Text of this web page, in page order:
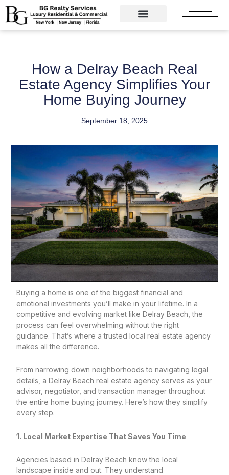
Skip
content
How a Delray Beach Real
Estate Agency Simplifies Your
Home Buying Journey
September 18, 2025
Buying a home is one of the biggest financial and
emotional investments you’ll make in your lifetime. In a
competitive and evolving market like Delray Beach, the
process can feel overwhelming without the right
guidance. That’s where a trusted local real estate agency
makes all the difference.
From narrowing down neighborhoods to navigating legal
details, a Delray Beach real estate agency serves as your
advisor, negotiator, and transaction manager throughout
the entire home buying journey. Here’s how they simplify
every step.
1. Local Market Expertise That Saves You Time
Agencies based in Delray Beach know the local
landscape inside and out. They understand